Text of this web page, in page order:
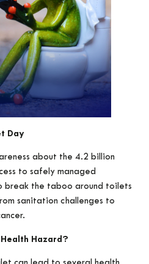
Day
about the 4.2 billion
to safely managed
break the taboo around toilets
sanitation challenges to
Hazard?